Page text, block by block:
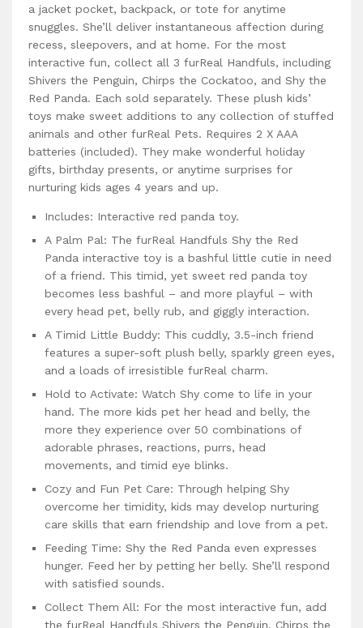
a jacket pocket, backpack, or tote for anytime
snuggles. She’ll deliver instantaneous affection during
recess, sleepovers, and at home. For the most
interactive fun, collect all 3 furReal Handfuls, including
Shivers the Penguin, Chirps the Cockatoo, and Shy the
Red Panda. Each sold separately. These plush kids’
toys make sweet additions to any collection of stuffed
animals and other furReal Pets. Requires 2 X AAA
batteries (included). They make wonderful holiday
gifts, birthday presents, or anytime surprises for
nurturing kids ages 4 years and up.
Includes: Interactive red panda toy.
A Palm Pal: The furReal Handfuls Shy the Red
Panda interactive toy is a bashful little cutie in need
of a friend. This timid, yet sweet red panda toy
becomes less bashful – and more playful – with
every head pet, belly rub, and giggly interaction.
A Timid Little Buddy: This cuddly, 3.5-inch friend
features a super-soft plush belly, sparkly green eyes,
and a loads of irresistible furReal charm.
Hold to Activate: Watch Shy come to life in your
hand. The more kids pet her head and belly, the
more they experience over 50 combinations of
adorable phrases, reactions, purrs, head
movements, and timid eye blinks.
Cozy and Fun Pet Care: Through helping Shy
overcome her timidity, kids may develop nurturing
care skills that earn friendship and love from a pet.
Feeding Time: Shy the Red Panda even expresses
hunger. Feed her by petting her belly. She’ll respond
with satisfied sounds.
Collect Them All: For the most interactive fun, add
the furReal Handfuls Shivers the Penguin, Chirps the